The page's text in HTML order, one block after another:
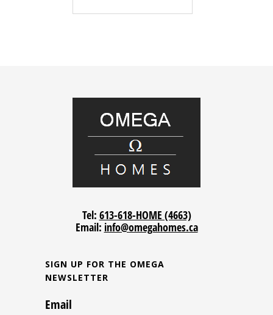
Tel: 613-618-HOME (4663)
Email: info@omegahomes.ca
SIGN UP FOR THE OMEGA
NEWSLETTER
Email